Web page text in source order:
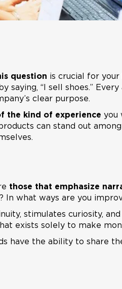
question is crucial for
saying, “I sell shoes.”
clear purpose.
the kind of experience you
can stand out
those that emphasize
what ways are you
stimulates curiosity,
exists solely to make
have the ability to share